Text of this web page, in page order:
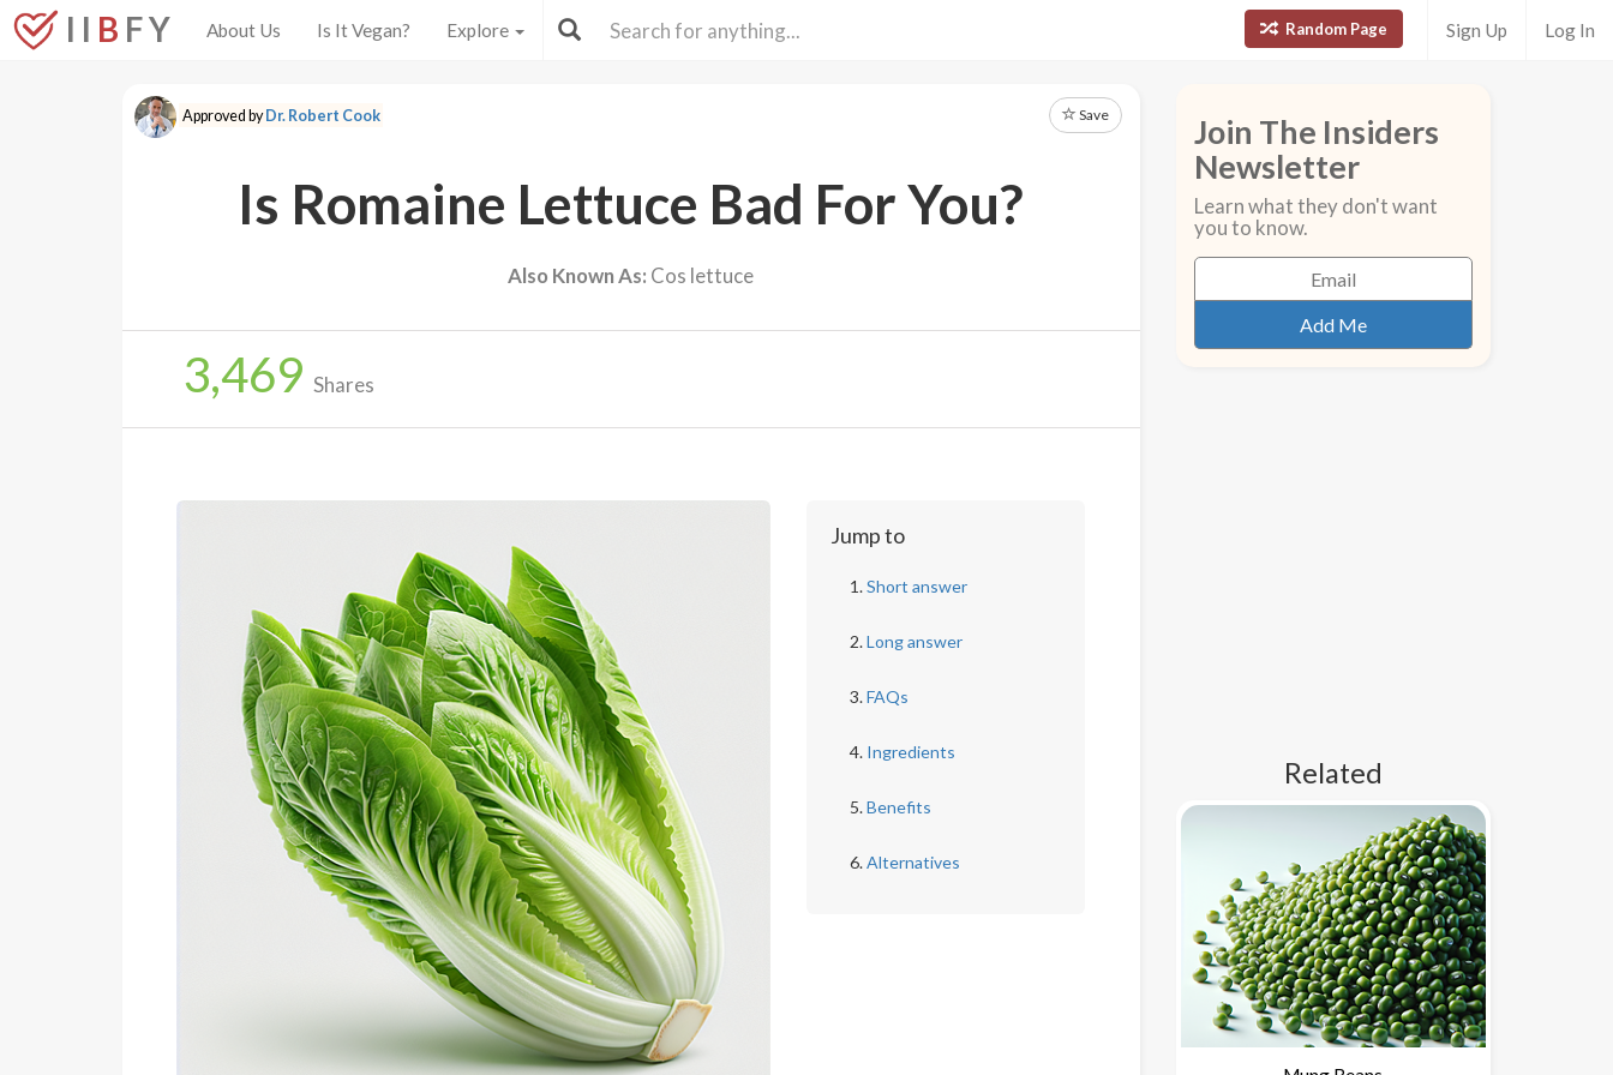
I I B F Y About Us Is It Vegan? Explore Random Page Sign Up Log In
Approved byDr. Robert Cook Save
Is Romaine Lettuce Bad For You?
Also Known As: Cos lettuce
3,469 Shares
Jump to
Short answer
Long answer
FAQs
Ingredients
Benefits
Alternatives
Join The Insiders
Newsletter
Learn what they don't want
you to know.
Related